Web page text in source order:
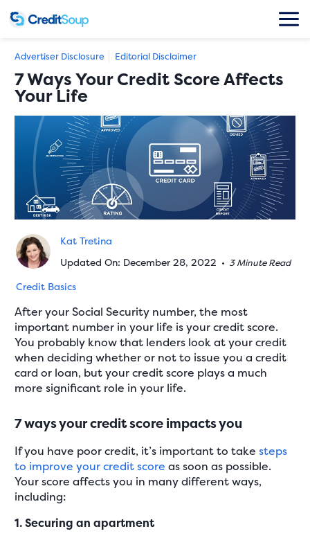
Advertiser Disclosure Editorial Disclaimer
7 Ways Your Credit Score Affects
Your Life
Kat Tretina
Updated On: December 28, 2022 • 3 Minute Read
Credit Basics
After your Social Security number, the most
important number in your life is your credit score.
You probably know that lenders look at your credit
when deciding whether or not to issue you a credit
card or loan, but your credit score plays a much
more significant role in your life.
7 ways your credit score impacts you
If you have poor credit, it’s important to takesteps
to improve your credit score as soon as possible.
Your score affects you in many different ways,
including:
1. Securing an apartment